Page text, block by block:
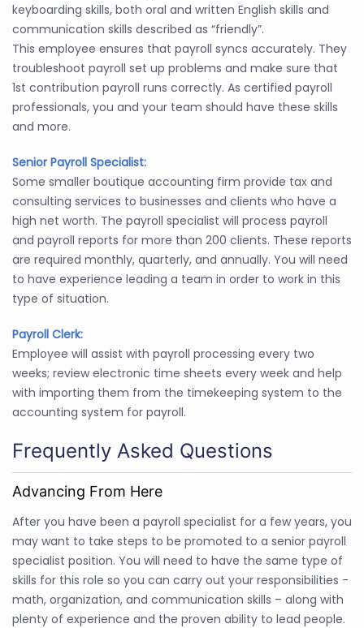
keyboarding skills, both oral and written English skills and
communication skills described as “friendly”.
This employee ensures that payroll syncs accurately. They
troubleshoot payroll set up problems and make sure that
1st contribution payroll runs correctly. As certified payroll
professionals, you and your team should have these skills
and more.
Senior Payroll Specialist:
Some smaller boutique accounting firm provide tax and
consulting services to businesses and clients who have a
high net worth. The payroll specialist will process payroll
and payroll reports for more than 200 clients. These reports
are required monthly, quarterly, and annually. You will need
to have experience leading a team in order to work in this
type of situation.
Payroll Clerk:
Employee will assist with payroll processing every two
weeks; review electronic time sheets every week and help
with importing them from the timekeeping system to the
accounting system for payroll.
Frequently Asked Questions
Advancing From Here
After you have been a payroll specialist for a few years, you
may want to take steps to be promoted to a senior payroll
specialist position. You will need to have the same type of
skills for this role so you can carry out your responsibilities -
math, organization, and communication skills – along with
plenty of experience and the proven ability to lead people.